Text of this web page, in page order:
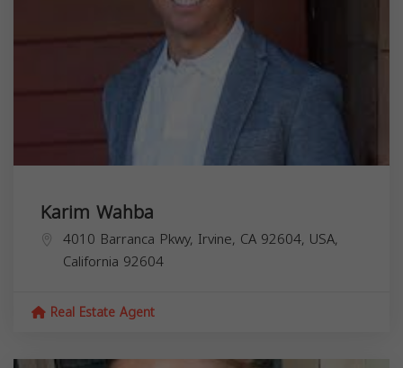
Karim Wahba
4010 Barranca Pkwy, Irvine, CA 92604, USA,
California 92604
Real Estate Agent